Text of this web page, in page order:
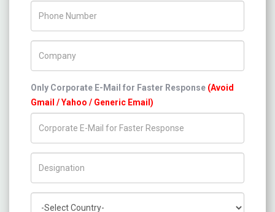
Only Corporate E-Mail for Faster Response (Avoid
Gmail / Yahoo / Generic Email)